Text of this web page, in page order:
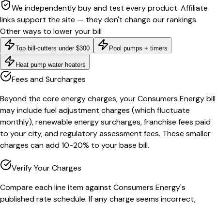
We independently buy and test every product. Affiliate
links support the site — they don't change our rankings.
Other ways to lower your bill
Top bill-cutters under $300 Pool pumps + timers
Heat pump water heaters
Fees and Surcharges
Beyond the core energy charges, your Consumers Energy bill
may include fuel adjustment charges (which fluctuate
monthly), renewable energy surcharges, franchise fees paid
to your city, and regulatory assessment fees. These smaller
charges can add 10-20% to your base bill.
Verify Your Charges
Compare each line item against Consumers Energy's
published rate schedule. If any charge seems incorrect,